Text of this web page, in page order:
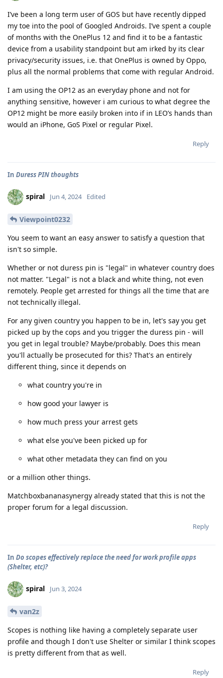
I’ve been a long term user of GOS but have recently dipped
my toe into the pool of Googled Androids. I’ve spent a couple
of months with the OnePlus 12 and find it to be a fantastic
device from a usability standpoint but am irked by its clear
privacy/security issues, i.e. that OnePlus is owned by Oppo,
plus all the normal problems that come with regular Android.
I am using the OP12 as an everyday phone and not for
anything sensitive, however i am curious to what degree the
OP12 might be more easily broken into if in LEO’s hands than
would an iPhone, GoS Pixel or regular Pixel.
Reply
In Duress PIN thoughts
spiral Jun 4, 2024 Edited
Viewpoint0232
You seem to want an easy answer to satisfy a question that
isn't so simple.
Whether or not duress pin is "legal" in whatever country does
not matter. "Legal" is not a black and white thing, not even
remotely. People get arrested for things all the time that are
not technically illegal.
For any given country you happen to be in, let's say you get
picked up by the cops and you trigger the duress pin - will
you get in legal trouble? Maybe/probably. Does this mean
you'll actually be prosecuted for this? That's an entirely
different thing, since it depends on
what country you're in
how good your lawyer is
how much press your arrest gets
what else you've been picked up for
what other metadata they can find on you
or a million other things.
Matchboxbananasynergy already stated that this is not the
proper forum for a legal discussion.
Reply
In Do scopes effectively replace the need for work profile apps
(Shelter, etc)?
spiral Jun 3, 2024
van2z
Scopes is nothing like having a completely separate user
profile and though I don't use Shelter or similar I think scopes
is pretty different from that as well.
Reply